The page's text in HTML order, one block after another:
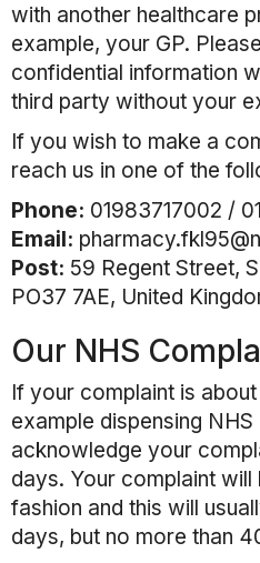
with another healthcare
example, your GP.
confidential information
third party without your
If you wish to make a
reach us in one of the
Phone: 01983717002 /
Email:
Post: 59 Regent Street,
PO37 7AE, United
Our NHS
If your complaint is
example dispensing
acknowledge your
days. Your complaint
fashion and this will
days, but no more than